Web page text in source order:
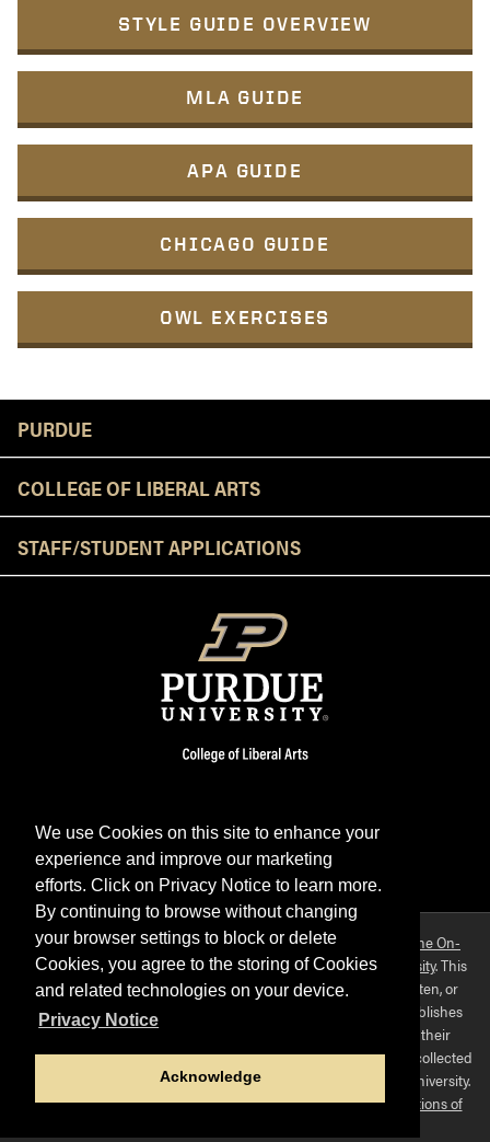
We use Cookies on this site to enhance your
experience and improve our marketing
efforts. Click on Privacy Notice to learn more.
By continuing to browse without changing
your browser settings to block or delete
Cookies, you agree to the storing of Cookies
and related technologies on your device.
Privacy Notice
Acknowledge
STYLE GUIDE OVERVIEW
MLA GUIDE
APA GUIDE
CHICAGO GUIDE
OWL EXERCISES
PURDUE
COLLEGE OF LIBERAL ARTS
STAFF/STUDENT APPLICATIONS
FacebookTwitterYouTubeInstagram
Purdue OWL is a registered trademark. Copyright ©2026 by
The On-
Campus Writing Lab&The OWL at Purdue andPurdue University. This
material may not be published, reproduced, broadcast, rewritten, or
redistributed without permission. This website collects and publishes
the ideas of individuals who have contributed those ideas in their
capacities as faculty-mentored student scholars. The materials collected
here do not express the views of, or positions held by, Purdue University.
Use of this site constitutes acceptance ofour terms and conditions of